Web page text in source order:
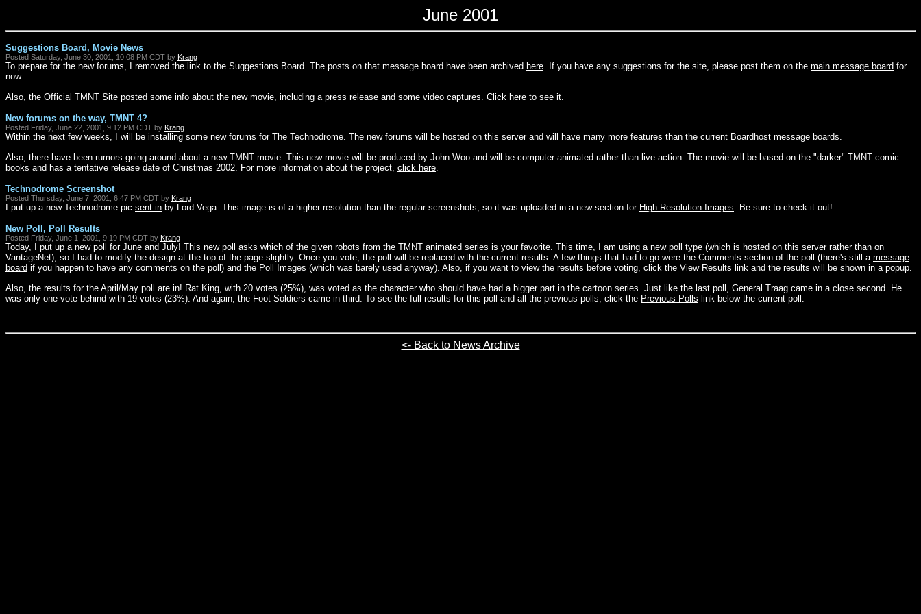
June 2001
Suggestions Board, Movie News
Posted Saturday, June 30, 2001, 10:08 PM CDT by Krang
To prepare for the new forums, I removed the link to the Suggestions Board. The posts on that message board have been archived here. If you have any suggestions for the site, please post them on the main message board for
now.
Also, the Official TMNT Site posted some info about the new movie, including a press release and some video captures. Click here to see it.
New forums on the way, TMNT 4?
Posted Friday, June 22, 2001, 9:12 PM CDT by Krang
Within the next few weeks, I will be installing some new forums for The Technodrome. The new forums will be hosted on this server and will have many more features than the current Boardhost message boards.
Also, there have been rumors going around about a new TMNT movie. This new movie will be produced by John Woo and will be computer-animated rather than live-action. The movie will be based on the "darker" TMNT comic
books and has a tentative release date of Christmas 2002. For more information about the project, click here.
Technodrome Screenshot
Posted Thursday, June 7, 2001, 6:47 PM CDT by Krang
I put up a new Technodrome pic sent in by Lord Vega. This image is of a higher resolution than the regular screenshots, so it was uploaded in a new section for High Resolution Images. Be sure to check it out!
New Poll, Poll Results
Posted Friday, June 1, 2001, 9:19 PM CDT by Krang
Today, I put up a new poll for June and July! This new poll asks which of the given robots from the TMNT animated series is your favorite. This time, I am using a new poll type (which is hosted on this server rather than on
VantageNet), so I had to modify the design at the top of the page slightly. Once you vote, the poll will be replaced with the current results. A few things that had to go were the Comments section of the poll (there's still a message
board if you happen to have any comments on the poll) and the Poll Images (which was barely used anyway). Also, if you want to view the results before voting, click the View Results link and the results will be shown in a popup.
Also, the results for the April/May poll are in! Rat King, with 20 votes (25%), was voted as the character who should have had a bigger part in the cartoon series. Just like the last poll, General Traag came in a close second. He
was only one vote behind with 19 votes (23%). And again, the Foot Soldiers came in third. To see the full results for this poll and all the previous polls, click the Previous Polls link below the current poll.
<- Back to News Archive